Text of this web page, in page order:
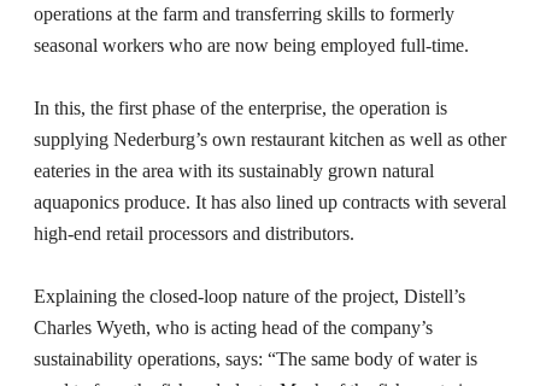
operations at the farm and transferring skills to formerly
seasonal workers who are now being employed full-time.
In this, the first phase of the enterprise, the operation is
supplying Nederburg’s own restaurant kitchen as well as other
eateries in the area with its sustainably grown natural
aquaponics produce. It has also lined up contracts with several
high-end retail processors and distributors.
Explaining the closed-loop nature of the project, Distell’s
Charles Wyeth, who is acting head of the company’s
sustainability operations, says: “The same body of water is